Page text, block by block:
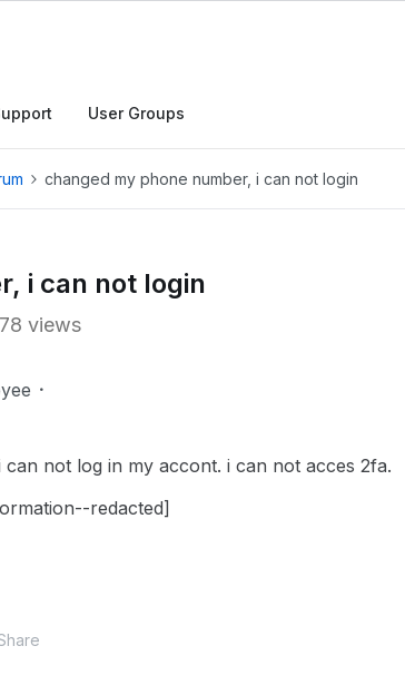
User Groups
changed my phone number, i can not login
i can not login
78 views
not log in my accont. i can not acces 2fa.
redacted]